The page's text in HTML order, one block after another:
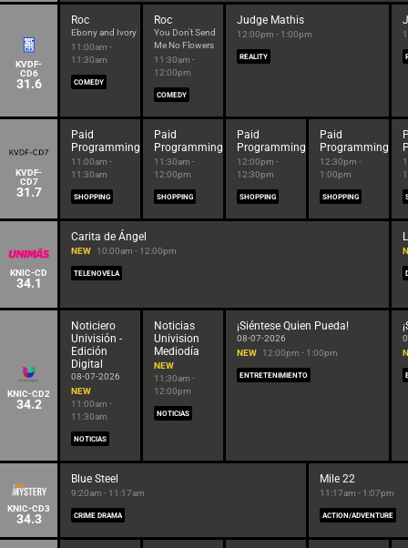
KVDF-
CD6
31.6
Roc
Ebony and Ivory
11:00am -
11:30am
COMEDY
Roc
You Don't Send
Me No Flowers
11:30am -
12:00pm
COMEDY
Judge Mathis
12:00pm - 1:00pm
REALITY
KVDF-
CD7
31.7
Paid
Programming
11:00am -
11:30am
SHOPPING
Paid
Programming
11:30am -
12:00pm
SHOPPING
Paid
Programming
12:00pm -
12:30pm
SHOPPING
Paid
Programming
12:30pm -
1:00pm
SHOPPING
KNIC-CD
34.1
Carita de Ángel
NEW 10:00am - 12:00pm
TELENOVELA
KNIC-CD2
34.2
Noticiero
Univisión -
Edición
Digital
08-07-2026
NEW
11:00am -
11:30am
NOTICIAS
Noticias
Univision
Mediodía
NEW
11:30am -
12:00pm
NOTICIAS
¡Siéntese Quien Pueda!
08-07-2026
NEW
12:00pm - 1:00pm
ENTRETENIMIENTO
KNIC-CD3
34.3
Blue Steel
9:20am - 11:17am
CRIME DRAMA
Mile 22
11:17am - 1:07pm
ACTION/ADVENTURE